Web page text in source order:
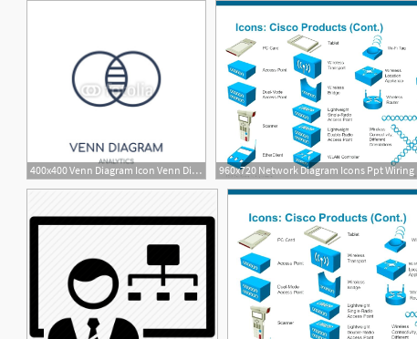
400x400 Venn Diagram Icon Venn Diagram Linear Symbol Design
4